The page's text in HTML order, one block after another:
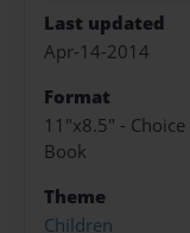
Last updated
Apr-14-2014
Format
11"x8.5" -
Book
Theme
Children